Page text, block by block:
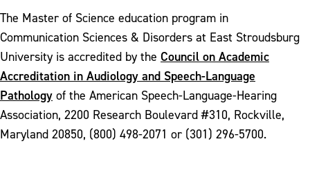
The Master of Science education program in
Communication Sciences & Disorders at East Stroudsburg
University is accredited by the Council on Academic
Accreditation in Audiology and Speech-Language
Pathology of the American Speech-Language-Hearing
Association, 2200 Research Boulevard #310, Rockville,
Maryland 20850, (800) 498-2071 or (301) 296-5700.